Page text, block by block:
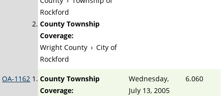
Rockford
County Township
Coverage:
Wright County › City of
Rockford
OA-1162
County Township
Coverage:
Wednesday,
July 13, 2005
6.060